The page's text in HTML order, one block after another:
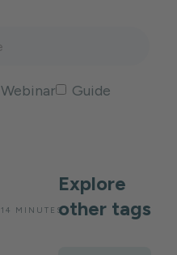
Webinar Guide
14 MINUTES
Explore
other tags